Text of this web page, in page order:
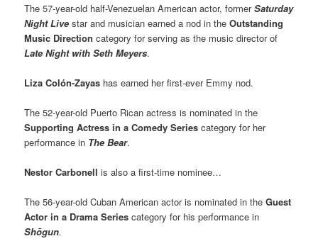
The 57-year-old half-Venezuelan American actor, formerSaturday
Night Live star and musician earned a nod in theOutstanding
Music Direction category for serving as the music director of
Late Night with Seth Meyers.
LizaColón-Zayas has earned her first-ever Emmy nod.
The 52-year-old Puerto Rican actress is nominated in the
Supporting Actress in a Comedy Series category for her
performance in The Bear.
Nestor Carbonell is also a first-time nominee…
The 56-year-old Cuban American actor is nominated in theGuest
Actor in a Drama Seriescategory for his performance in
Shōgun.